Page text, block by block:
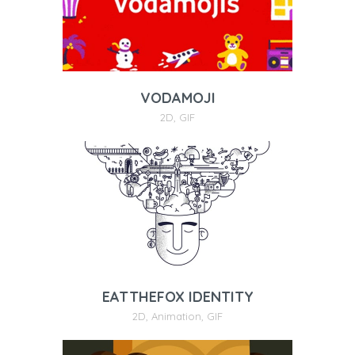
VODAMOJI
2D GIF
EATTHEFOX IDENTITY
2D Animation GIF